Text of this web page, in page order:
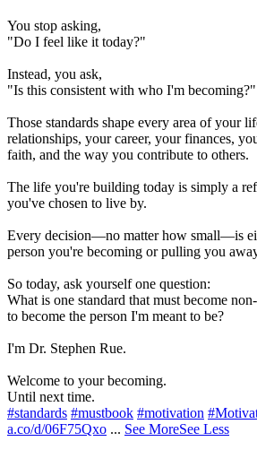
You stop asking,
"Do I feel like it today?"
Instead, you ask,
"Is this consistent with who I'm becoming?"
Those standards shape every area of your
relationships, your career, your finances,
faith, and the way you contribute to others.
The life you're building today is simply a
you've chosen to live by.
Every decision—no matter how small—is
person you're becoming or pulling you
So today, ask yourself one question:
What is one standard that must become
to become the person I'm meant to be?
I'm Dr. Stephen Rue.
Welcome to your becoming.
Until next time.
#standards #mustbook #motivation
a.co/d/06F75Qxo ... See MoreSee Less